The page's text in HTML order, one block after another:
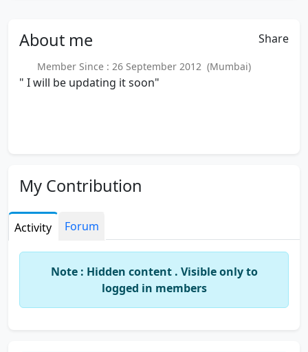
About me Share
Member Since : 26 September 2012 (Mumbai)
" I will be updating it soon"
My Contribution
Activity Forum
Note : Hidden content . Visible only to
logged in members